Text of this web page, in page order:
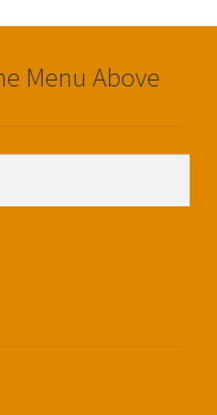
Menu Above